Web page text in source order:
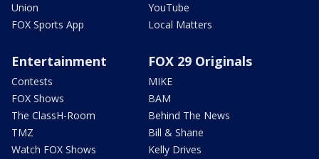
Union
FOX Sports App
YouTube
Local Matters
Entertainment
Contests
FOX Shows
The ClassH-Room
TMZ
Watch FOX Shows
FOX 29 Originals
MIKE
BAM
Behind The News
Bill & Shane
Kelly Drives